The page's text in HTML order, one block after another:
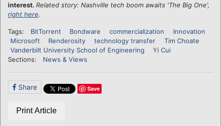
interest. Related story: Nashville tech boom awaits 'The Big One',
right here.
Tags: BitTorrent Bondware commercialization
Innovation
Microsoft
Renderosity technology transfer
Tim Choate
Vanderbilt University School of Engineering
Yi Cui
Sections:
News & Views
Share Save
Print Article